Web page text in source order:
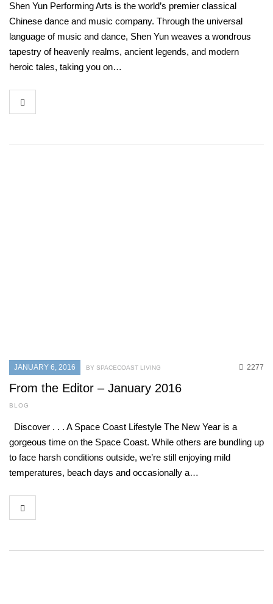
Shen Yun Performing Arts is the world’s premier classical
Chinese dance and music company. Through the universal
language of music and dance, Shen Yun weaves a wondrous
tapestry of heavenly realms, ancient legends, and modern
heroic tales, taking you on…
JANUARY 6, 2016 2277
BY SPACECOAST LIVING
From the Editor – January 2016
BLOG
Discover . . . A Space Coast Lifestyle The New Year is a
gorgeous time on the Space Coast. While others are bundling up
to face harsh conditions outside, we’re still enjoying mild
temperatures, beach days and occasionally a…